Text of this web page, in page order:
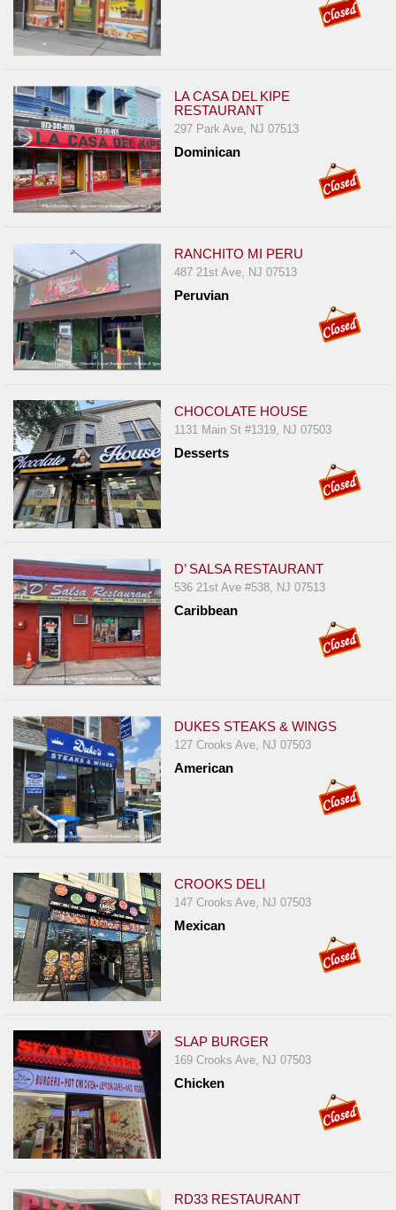
LA CASA DEL KIPE
RESTAURANT
297 Park Ave, NJ 07513
Dominican
RANCHITO MI PERU
487 21st Ave, NJ 07513
Peruvian
CHOCOLATE HOUSE
1131 Main St #1319, NJ 07503
Desserts
D’ SALSA RESTAURANT
536 21st Ave #538, NJ 07513
Caribbean
DUKES STEAKS & WINGS
127 Crooks Ave, NJ 07503
American
CROOKS DELI
147 Crooks Ave, NJ 07503
Mexican
SLAP BURGER
169 Crooks Ave, NJ 07503
Chicken
RD33 RESTAURANT